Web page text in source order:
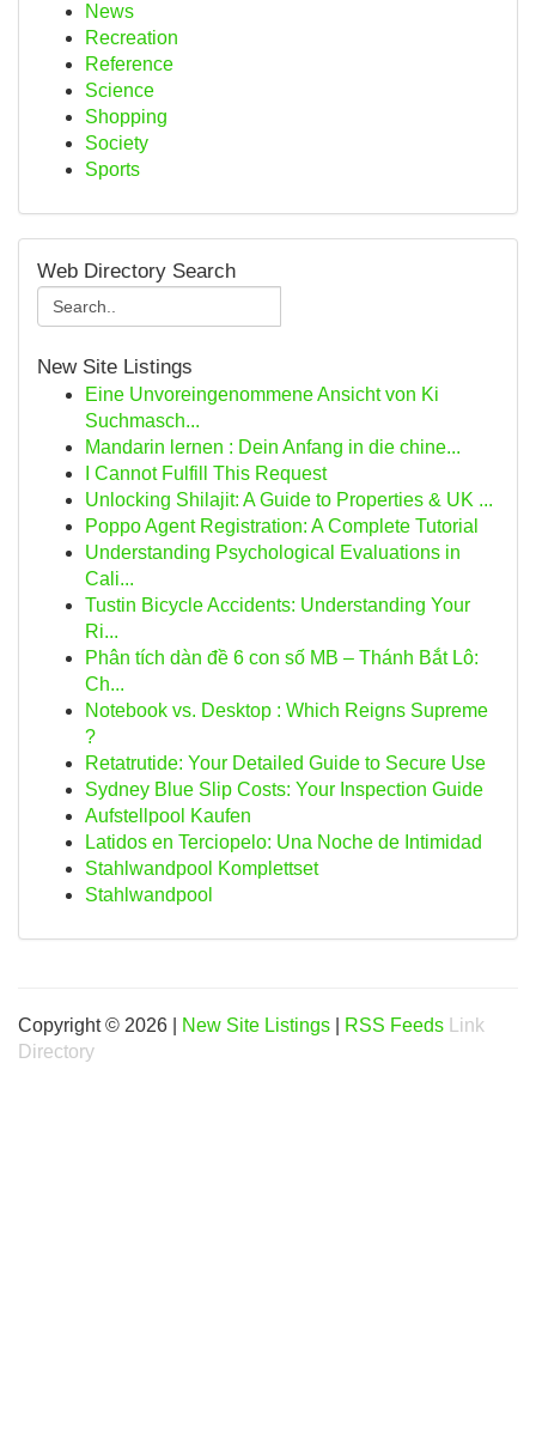
News
Recreation
Reference
Science
Shopping
Society
Sports
Web Directory Search
New Site Listings
Eine Unvoreingenommene Ansicht von Ki
Suchmasch...
Mandarin lernen : Dein Anfang in die chine...
I Cannot Fulfill This Request
Unlocking Shilajit: A Guide to Properties & UK ...
Poppo Agent Registration: A Complete Tutorial
Understanding Psychological Evaluations in
Cali...
Tustin Bicycle Accidents: Understanding Your
Ri...
Phân tích dàn đề 6 con số MB – Thánh Bắt Lô:
Ch...
Notebook vs. Desktop : Which Reigns Supreme
?
Retatrutide: Your Detailed Guide to Secure Use
Sydney Blue Slip Costs: Your Inspection Guide
Aufstellpool Kaufen
Latidos en Terciopelo: Una Noche de Intimidad
Stahlwandpool Komplettset
Stahlwandpool
Copyright © 2026 | New Site Listings RSS Feeds
Link
Directory